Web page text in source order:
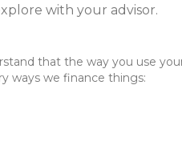
with your advisor.
that the way you use
ways we finance things: